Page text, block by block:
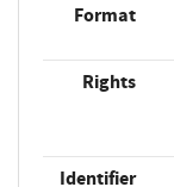
Format
Rights
Identifier